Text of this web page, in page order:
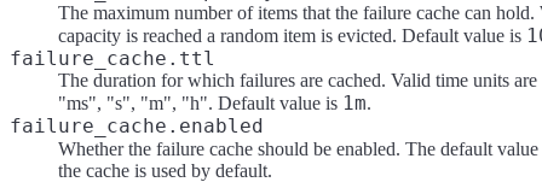
The maximum number of items that the failure cache can
capacity is reached a random item is evicted. Default value is
failure_cache.ttl
The duration for which failures are cached. Valid time units
"ms", "s", "m", "h". Default value is 1m.
failure_cache.enabled
Whether the failure cache should be enabled. The default
the cache is used by default.